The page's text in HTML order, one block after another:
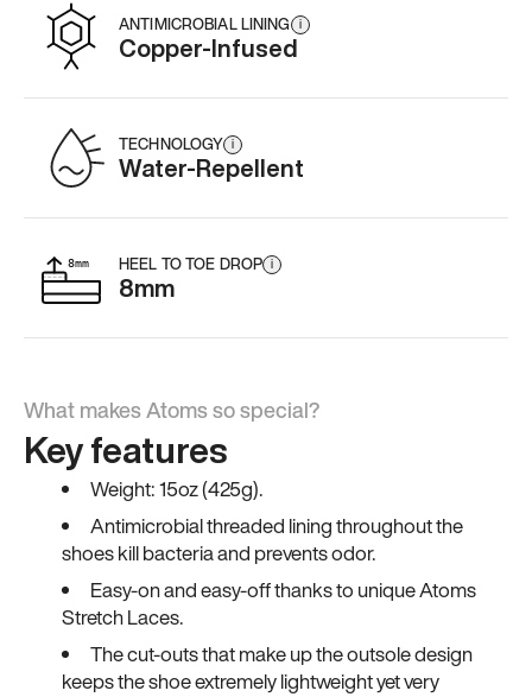
ANTIMICROBIAL LINING i
Copper-Infused
TECHNOLOGY i
Water-Repellent
HEEL TO TOE DROP i
8mm
What makes Atoms so special?
Key features
Weight: 15oz (425g).
Antimicrobial threaded lining throughout the
shoes kill bacteria and prevents odor.
Easy-on and easy-off thanks to unique Atoms
Stretch Laces.
The cut-outs that make up the outsole design
keeps the shoe extremely lightweight yet very